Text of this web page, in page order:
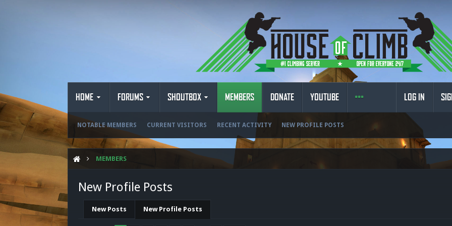
HOME FORUMS SHOUTBOX MEMBERS
NOTABLE MEMBERS CURRENT VISITORS RECENT ACTIVITY NEW PROFILE POSTS
DONATE YOUTUBE LOG IN
MEMBERS
New Profile Posts
New Posts New Profile Posts